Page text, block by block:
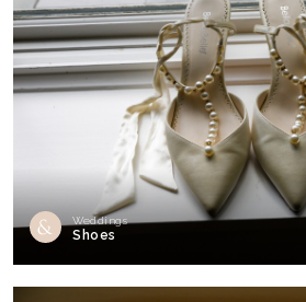
Weddings
Shoes